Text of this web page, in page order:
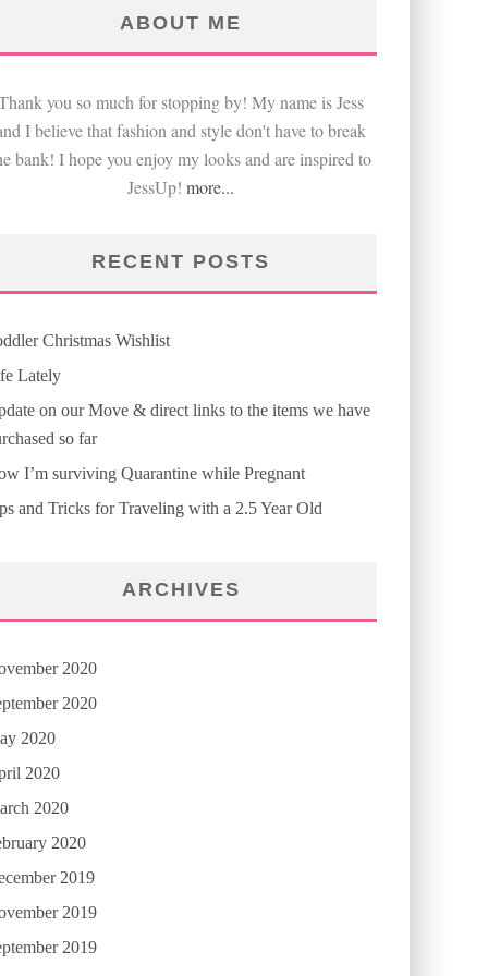
ABOUT ME
you so much for stopping by! My name is Jess
I believe that fashion and style don't have to break
bank! I hope you enjoy my looks and are inspired to
JessUp! more...
RECENT POSTS
Christmas Wishlist
Lately
on our Move & direct links to the items we have
so far
I’m surviving Quarantine while Pregnant
and Tricks for Traveling with a 2.5 Year Old
ARCHIVES
2020
2020
2020
2020
2020
2020
2019
2019
2019